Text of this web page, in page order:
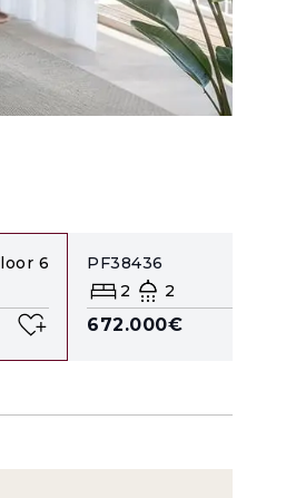
6
PF38436
2
2
672.000€